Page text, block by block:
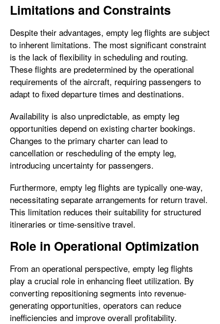
Limitations and Constraints
Despite their advantages, empty leg flights are subject
to inherent limitations. The most significant constraint
is the lack of flexibility in scheduling and routing.
These flights are predetermined by the operational
requirements of the aircraft, requiring passengers to
adapt to fixed departure times and destinations.
Availability is also unpredictable, as empty leg
opportunities depend on existing charter bookings.
Changes to the primary charter can lead to
cancellation or rescheduling of the empty leg,
introducing uncertainty for passengers.
Furthermore, empty leg flights are typically one-way,
necessitating separate arrangements for return travel.
This limitation reduces their suitability for structured
itineraries or time-sensitive travel.
Role in Operational Optimization
From an operational perspective, empty leg flights
play a crucial role in enhancing fleet utilization. By
converting repositioning segments into revenue-
generating opportunities, operators can reduce
inefficiencies and improve overall profitability.